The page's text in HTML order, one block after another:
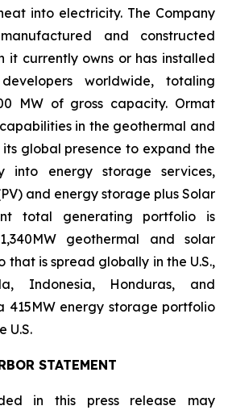
into electricity. The Company
and constructed
it currently owns or has installed
worldwide, totaling
MW of gross capacity. Ormat
in the geothermal and
its global presence to expand the
into energy storage services,
and energy storage plus Solar
total generating portfolio is
geothermal and solar
is spread globally in the U.S.,
Indonesia, Honduras, and
415MW energy storage portfolio
U.S.
STATEMENT
in this press release may